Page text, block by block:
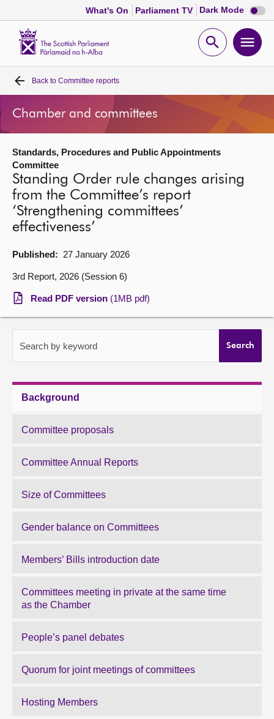
What's On Parliament TV Dark Mode Dark
mode
Open
Home
Bills and laws
MSPs
Chamber and committees
Get involved
Visit
About
Contact us
Back to Committee reports
Chamber and committees
Standards, Procedures and Public Appointments
Committee
Standing Order rule changes arising
from the Committee’s report
‘Strengthening committees’
effectiveness’
Published: 27 January 2026
3rd Report, 2026 (Session 6)
Read PDF version (1MB pdf)
Search by keyword Search
Background
Committee proposals
Committee Annual Reports
Size of Committees
Gender balance on Committees
Members’ Bills introduction date
Committees meeting in private at the same time
as the Chamber
People’s panel debates
Quorum for joint meetings of committees
Hosting Members